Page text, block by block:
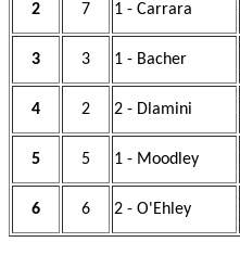
2 7 1 - Carrara
3 3 1 - Bacher
4 2 2 - Dlamini
5 5 1 - Moodley
6 6 2 - O'Ehley